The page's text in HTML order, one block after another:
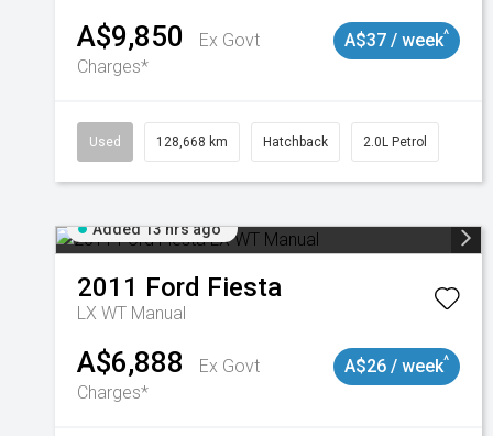
A$9,850
Ex Govt
Charges*
A$37 / week^
Used 128,668 km Hatchback 2.0L Petrol
Added 13 hrs ago
2011 Ford Fiesta
LX WT Manual
A$6,888
Ex Govt
Charges*
A$26 / week^